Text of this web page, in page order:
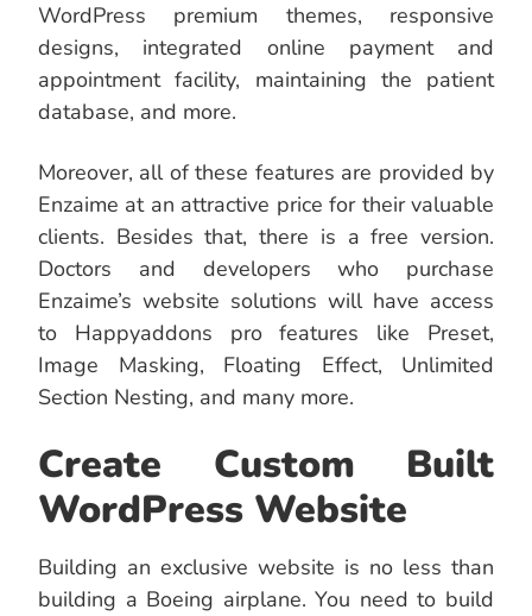
WordPress premium themes, responsive
designs, integrated online payment and
appointment facility, maintaining the patient
database, and more.
Moreover, all of these features are provided by
Enzaime at an attractive price for their valuable
clients. Besides that, there is a free version.
Doctors and developers who purchase
Enzaime’s website solutions will have access
to Happyaddons pro features like Preset,
Image Masking, Floating Effect, Unlimited
Section Nesting, and many more.
Create Custom Built
WordPress Website
Building an exclusive website is no less than
building a Boeing airplane. You need to build